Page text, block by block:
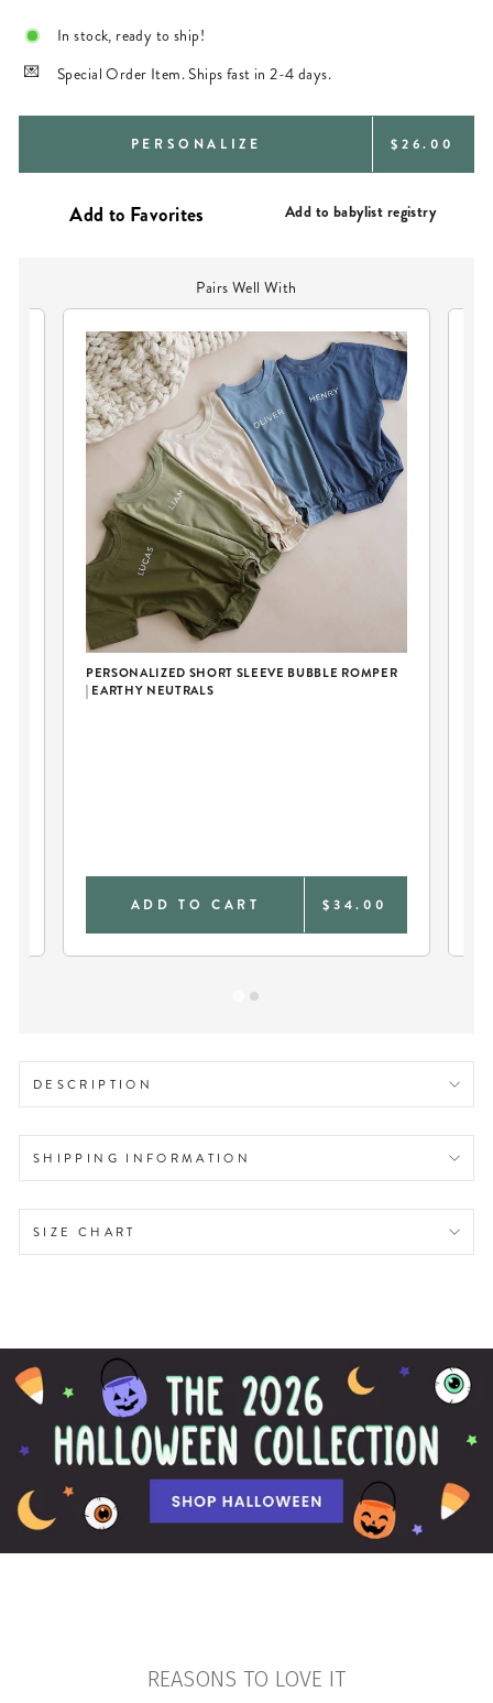
In stock, ready to ship!
Special Order Item. Ships fast in 2-4 days.
PERSONALIZE REGULAR
$26.00
Add to babylist registry
Pairs Well With
PERSONALIZED SHORT SLEEVE BUBBLE ROMPER
| EARTHY NEUTRALS
ADD TO CART $34.00
DESCRIPTION
SHIPPING INFORMATION
SIZE CHART
REASONS TO LOVE IT